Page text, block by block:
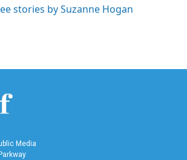
stories by Suzanne Hogan
Media